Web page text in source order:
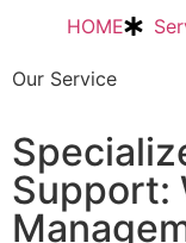
HOME
Our Service
Support: